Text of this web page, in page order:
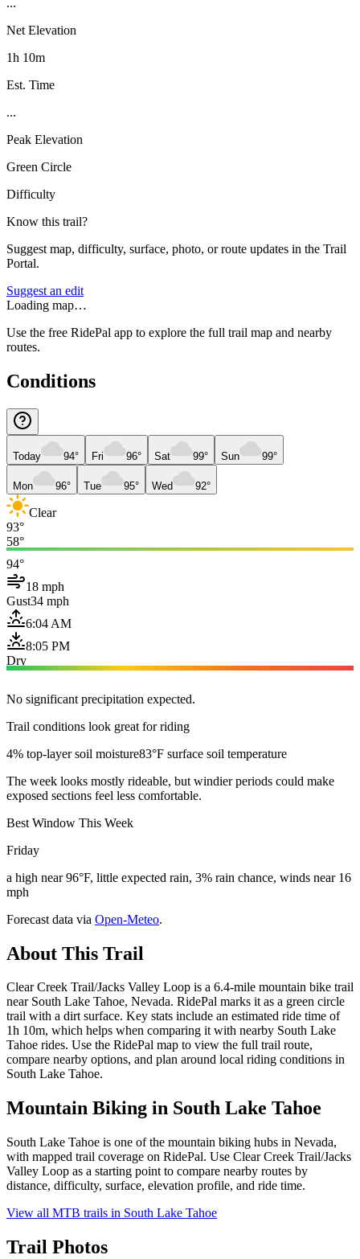
Net Elevation
1h 10m
Est. Time
...
Peak Elevation
Green Circle
Difficulty
Know this trail?
Suggest map, difficulty, surface, photo, or route updates in the Trail
Portal.
Suggest an edit
Loading map…
Use the free RidePal app to explore the full trail map and nearby
routes.
Conditions
Today 94° Fri 96° Sat 99° Sun 99°
Mon 96° Tue 95° Wed 92°
Clear
93°
58°
94°
18 mph
Gust34 mph
6:04 AM
8:05 PM
Dry
No significant precipitation expected.
Trail conditions look great for riding
4% top-layer soil moisture83°F surface soil temperature
The week looks mostly rideable, but windier periods could make
exposed sections feel less comfortable.
Best Window This Week
Friday
a high near 96°F, little expected rain, 3% rain chance, winds near 16
mph
Forecast data via Open-Meteo.
About This Trail
Clear Creek Trail/Jacks Valley Loop is a 6.4-mile mountain bike trail
near South Lake Tahoe, Nevada. RidePal marks it as a green circle
trail with a dirt surface. Key stats include an estimated ride time of
1h 10m, which helps when comparing it with nearby South Lake
Tahoe rides. Use the RidePal map to view the full trail route,
compare nearby options, and plan around local riding conditions in
South Lake Tahoe.
Mountain Biking in South Lake Tahoe
South Lake Tahoe is one of the mountain biking hubs in Nevada,
with mapped trail coverage on RidePal. Use Clear Creek Trail/Jacks
Valley Loop as a starting point to compare nearby routes by
distance, difficulty, surface, elevation profile, and ride time.
View all MTB trails in South Lake Tahoe
Trail Photos